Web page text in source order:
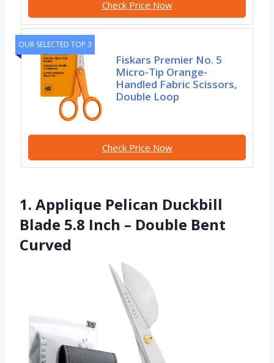
Check Price Now
OUR SELECTED TOP 3
Fiskars Premier No. 5
Micro-Tip Orange-
Handled Fabric Scissors,
Double Loop
Check Price Now
1. Applique Pelican Duckbill
Blade 5.8 Inch – Double Bent
Curved